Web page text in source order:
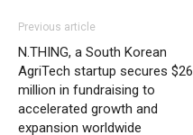
Previous article
N.THING, a South Korean
AgriTech startup secures $26
million in fundraising to
accelerated growth and
expansion worldwide